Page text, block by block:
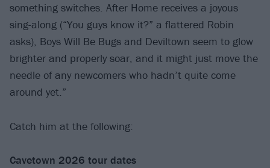
something switches. After Home receives a joyous
sing-along (“You guys know it?” a flattered Robin
asks), Boys Will Be Bugs and Deviltown seem to glow
brighter and properly soar, and it might just move the
needle of any newcomers who hadn’t quite come
around yet.”
Catch him at the following:
Cavetown 2026 tour dates